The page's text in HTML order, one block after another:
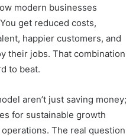
modern businesses
get reduced costs,
happier customers, and
their jobs. That combination
to beat.
aren’t just saving money;
for sustainable growth
The real question